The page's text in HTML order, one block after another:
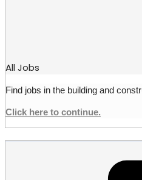
All Jobs
Find jobs in the building and
Click here to continue.